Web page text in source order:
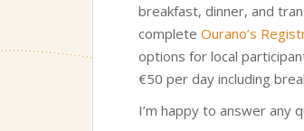
breakfast, dinner, and
complete Ourano’s
options for local
€50 per day including
I’m happy to answer any